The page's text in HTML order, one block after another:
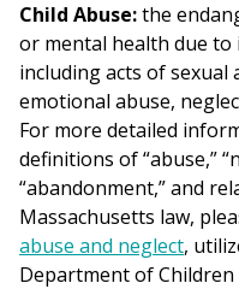
Child Abuse:the
or mental health due to
including acts of sexual
emotional abuse,
For more detailed
definitions of “abuse,”
“abandonment,” and
Massachusetts law,
abuse and neglect,
Department of Children